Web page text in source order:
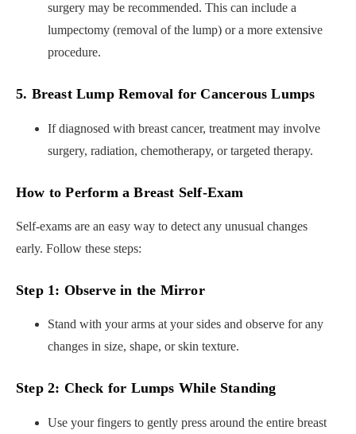
surgery may be recommended. This can include a
lumpectomy (removal of the lump) or a more extensive
procedure.
5. Breast Lump Removal for Cancerous Lumps
If diagnosed with breast cancer, treatment may involve
surgery, radiation, chemotherapy, or targeted therapy.
How to Perform a Breast Self-Exam
Self-exams are an easy way to detect any unusual changes
early. Follow these steps:
Step 1: Observe in the Mirror
Stand with your arms at your sides and observe for any
changes in size, shape, or skin texture.
Step 2: Check for Lumps While Standing
Use your fingers to gently press around the entire breast